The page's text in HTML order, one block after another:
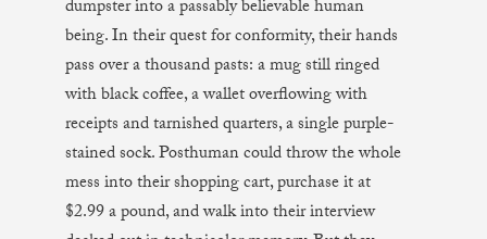
dumpster into a passably believable human
being. In their quest for conformity, their hands
pass over a thousand pasts: a mug still ringed
with black coffee, a wallet overflowing with
receipts and tarnished quarters, a single purple-
stained sock. Posthuman could throw the whole
mess into their shopping cart, purchase it at
$2.99 a pound, and walk into their interview